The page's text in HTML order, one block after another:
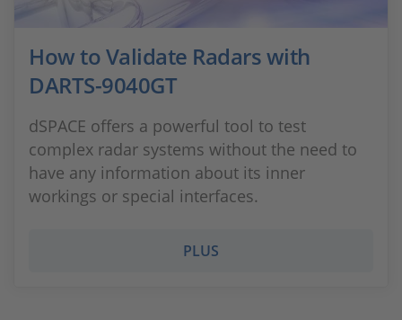
How to Validate Radars with
DARTS-9040GT
dSPACE offers a powerful tool to test
complex radar systems without the need to
have any information about its inner
workings or special interfaces.
PLUS